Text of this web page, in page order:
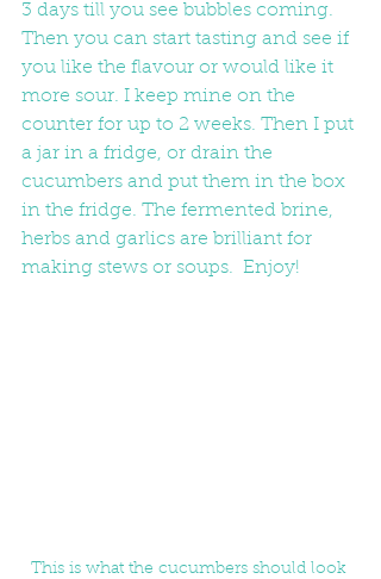
3 days till you see bubbles coming.
Then you can start tasting and see if
you like the flavour or would like it
more sour. I keep mine on the
counter for up to 2 weeks. Then I put
a jar in a fridge, or drain the
cucumbers and put them in the box
in the fridge. The fermented brine,
herbs and garlics are brilliant for
making stews or soups.  Enjoy!
This is what the cucumbers should look